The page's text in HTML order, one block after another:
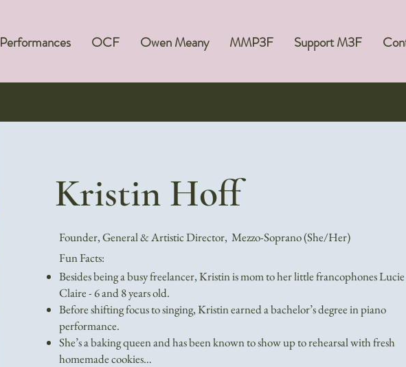
Performances OCF Owen Meany MMP3F Support M3F
Kristin Hoff
Founder, General & Artistic Director, Mezzo-Soprano (She/Her)
Fun Facts:
Besides being a busy freelancer, Kristin is mom to her little francophones
Claire - 6 and 8 years old.
Before shifting focus to singing, Kristin earned a bachelor’s degree in piano
performance.
She’s a baking queen and has been known to show up to rehearsal with fresh
homemade cookies…